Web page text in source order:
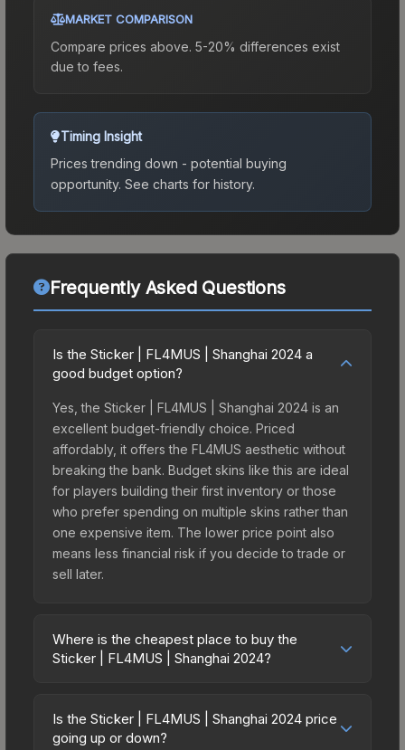
MARKET COMPARISON
Compare prices above. 5-20% differences exist
due to fees.
Timing Insight
Prices trending down - potential buying
opportunity. See charts for history.
Frequently Asked Questions
Is the Sticker | FL4MUS | Shanghai 2024 a
good budget option?
Yes, the Sticker | FL4MUS | Shanghai 2024 is an
excellent budget-friendly choice. Priced
affordably, it offers the FL4MUS aesthetic without
breaking the bank. Budget skins like this are ideal
for players building their first inventory or those
who prefer spending on multiple skins rather than
one expensive item. The lower price point also
means less financial risk if you decide to trade or
sell later.
Where is the cheapest place to buy the
Sticker | FL4MUS | Shanghai 2024?
vary across marketplaces due to fees, regional
pricing, and seller competition. This skin can be
Is the Sticker | FL4MUS | Shanghai 2024 price
going up or down?